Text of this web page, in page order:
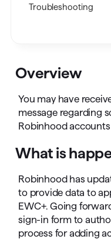
Overview
You may have
message regarding
Robinhood
What is
Robinhood has
to provide data to
EWC+. Going
sign-in form to
process for adding
Troubleshooting